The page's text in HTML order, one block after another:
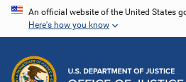
Skip
content
An official website of the United States
Here's how you know